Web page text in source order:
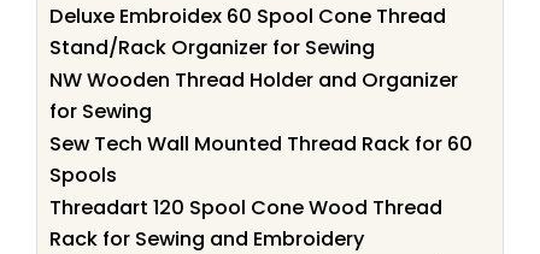
Deluxe Embroidex 60 Spool Cone Thread
Stand/Rack Organizer for Sewing
NW Wooden Thread Holder and Organizer
for Sewing
Sew Tech Wall Mounted Thread Rack for 60
Spools
Threadart 120 Spool Cone Wood Thread
Rack for Sewing and Embroidery